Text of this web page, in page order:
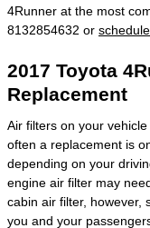
4Runner at the most
8132854632 or
2017 Toyota
Replacement
Air filters on your
often a replacement is
depending on your
engine air filter may
cabin air filter, however,
you and your